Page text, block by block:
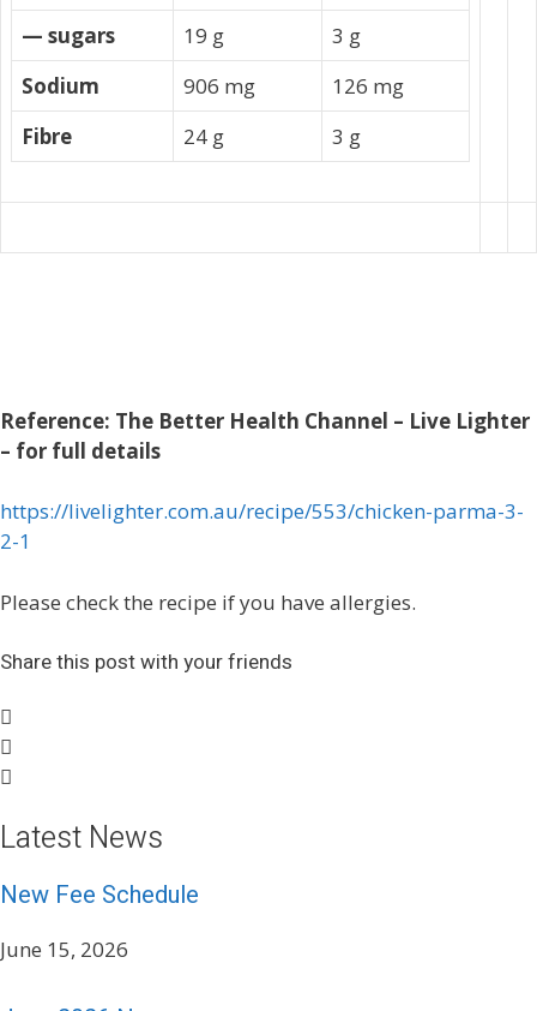
— sugars
19 g
3 g
Sodium
906 mg
126 mg
Fibre
24 g 3 g
Reference: The Better Health Channel – Live Lighter
– for full details
https://livelighter.com.au/recipe/553/chicken-parma-3-
2-1
Please check the recipe if you have allergies.
Share this post with your friends
Latest News
New Fee Schedule
June 15, 2026